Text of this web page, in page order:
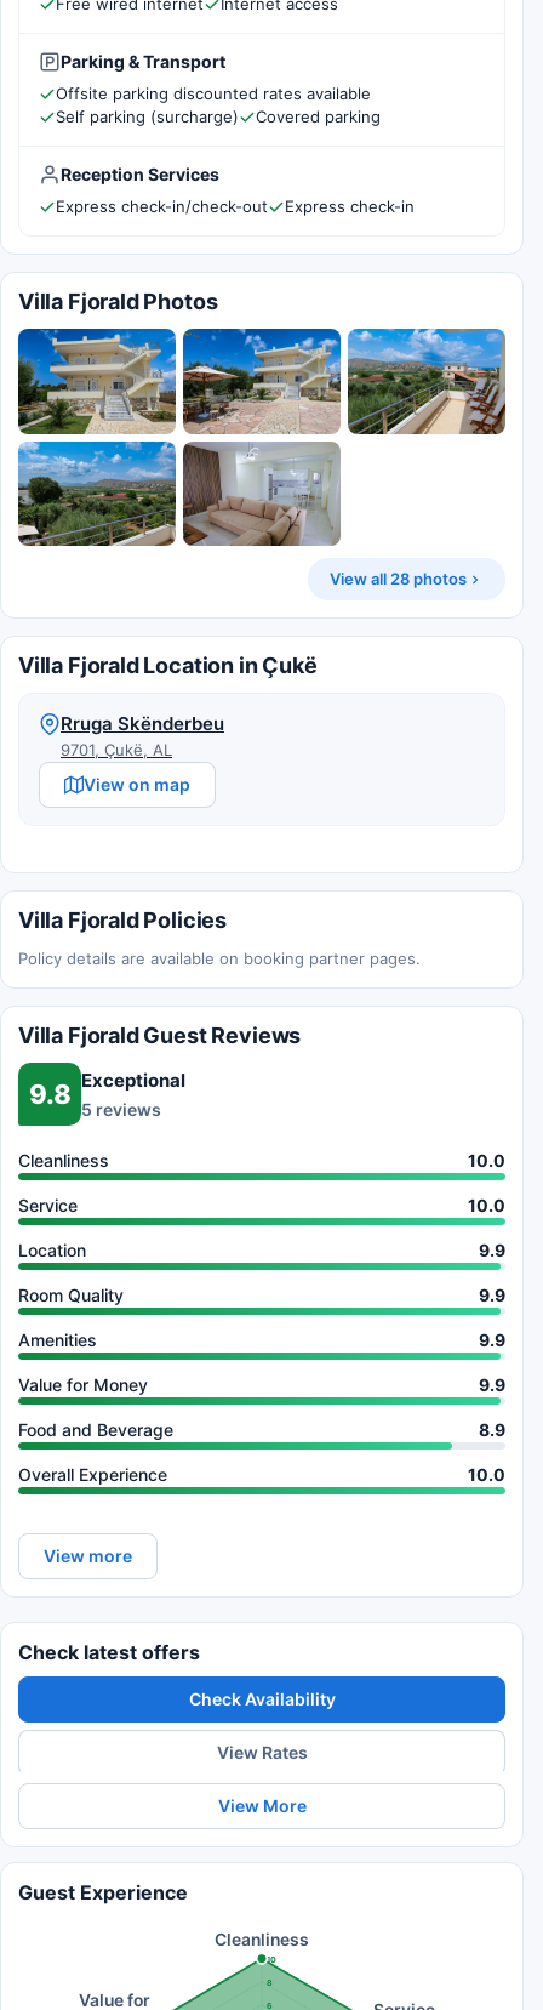
Parking & Transport
Offsite parking discounted rates available
Self parking (surcharge)
Covered parking
Reception Services
Express check-in/check-out Express check-in
Villa Fjorald Photos
View all 28 photos
Villa Fjorald Location in Çukë
Rruga Skënderbeu
9701, Çukë, AL
View on map
Villa Fjorald Policies
Policy details are available on booking partner pages.
Villa Fjorald Guest Reviews
9.8 Exceptional
5 reviews
Cleanliness 10.0
Service 10.0
Location 9.9
Room Quality 9.9
Amenities 9.9
Value for Money 9.9
Food and Beverage 8.9
Overall Experience 10.0
View more
Check latest offers
Check Availability
View Rates
View More
Guest Experience
6
8
10
Cleanliness
Value for